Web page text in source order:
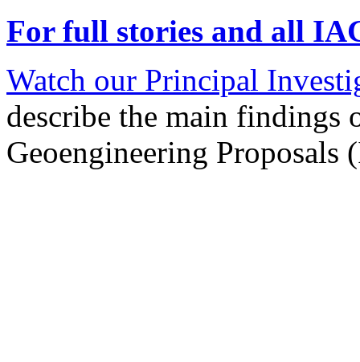
For full stories and all
Watch our Principal
describe the main findings
Geoengineering Proposals